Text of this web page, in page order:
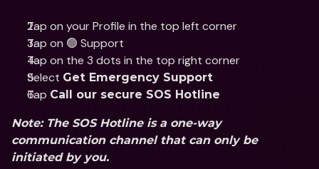
Tap on your Profile in the top left corner
Tap on 🟢 Support
Tap on the 3 dots in the top right corner
Select Get Emergency Support
Tap Call our secure SOS Hotline
Note: The SOS Hotline is a one-way
communication channel that can only be
initiated by you.